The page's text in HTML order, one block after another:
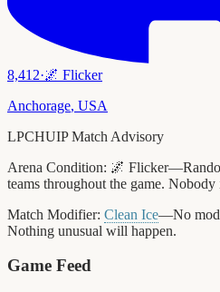
8,412·🌌 Flicker
Anchorage, USA
LPCHUIP Match Advisory
Arena Condition: 🌌
teams throughout the game. Nobody
Match Modifier: Clean Ice—No
Nothing unusual will happen.
Game Feed